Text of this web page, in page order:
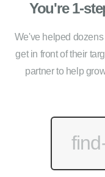
You're 1-
We've helped
get in front of their
partner to help